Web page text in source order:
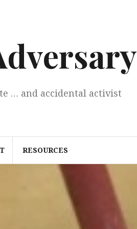
… and accidental activist
RESOURCES